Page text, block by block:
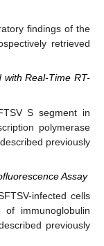
findings of the
retrieved
Real-Time RT-
S segment in
polymerase
previously
Assay
infected cells
immunoglobulin
previously